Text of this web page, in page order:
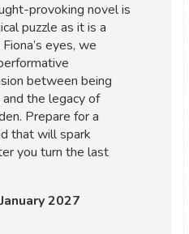
provoking novel is
puzzle as it is a
eyes, we
between being
the legacy of
Prepare for a
that will spark
you turn the last
2027